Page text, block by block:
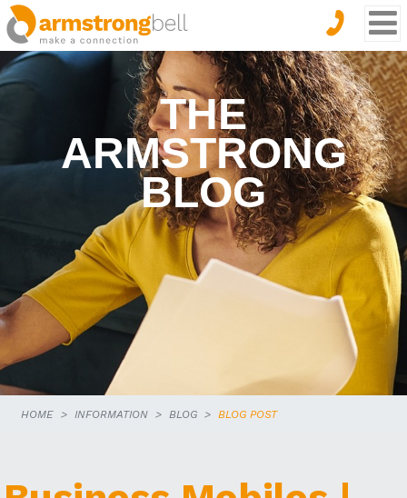
THE
ARMSTRONG
BLOG
HOME INFORMATION BLOG BLOG POST